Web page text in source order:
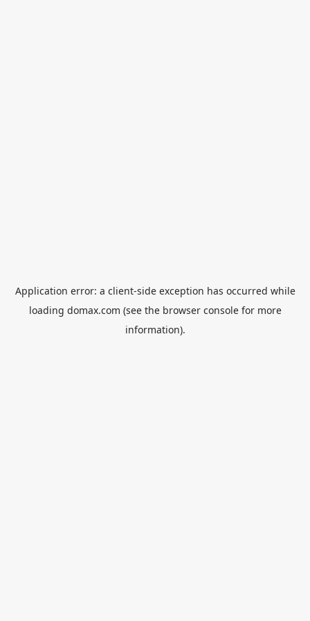
Application error: a client-side exception has occurred while
loading domax.com (see the browser consolefor more
information).